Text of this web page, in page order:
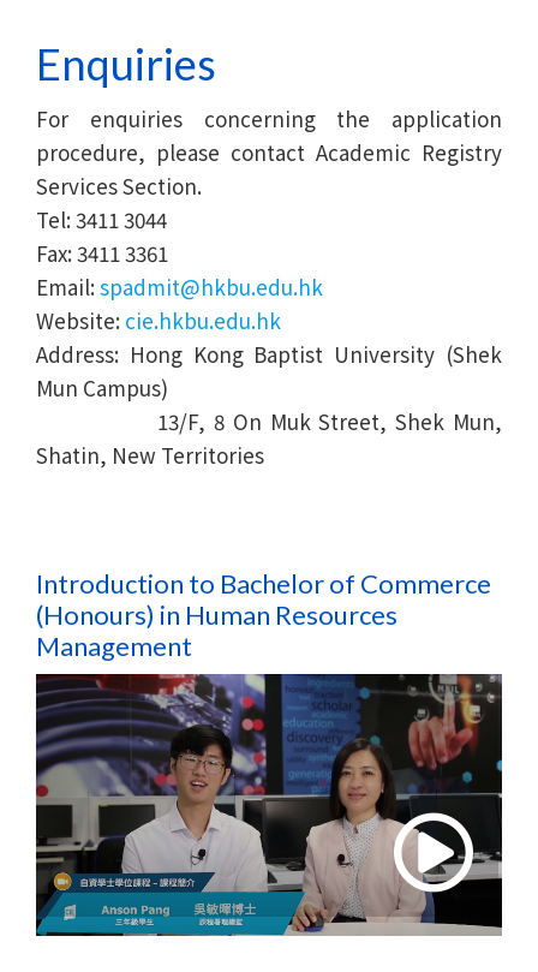
Enquiries
For enquiries concerning the application
procedure, please contact Academic Registry
Services Section.
Tel: 3411 3044
Fax: 3411 3361
Email:spadmit@hkbu.edu.hk
Website: cie.hkbu.edu.hk
Address: Hong Kong Baptist University (Shek
Mun Campus)
13/F, 8 On Muk Street, Shek Mun,
Shatin, New Territories
Introduction to Bachelor of Commerce
(Honours) in Human Resources
Management